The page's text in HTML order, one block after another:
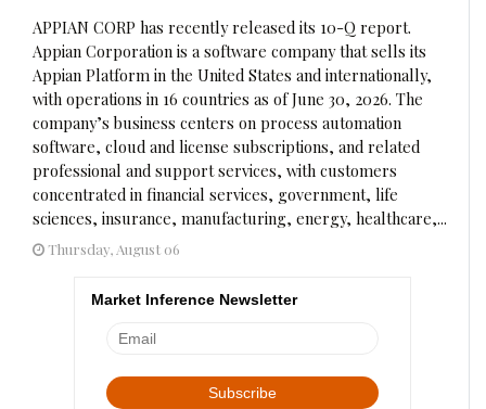
APPIAN CORP has recently released its 10-Q report.
Appian Corporation is a software company that sells its
Appian Platform in the United States and internationally,
with operations in 16 countries as of June 30, 2026. The
company’s business centers on process automation
software, cloud and license subscriptions, and related
professional and support services, with customers
concentrated in financial services, government, life
sciences, insurance, manufacturing, energy, healthcare,...
Thursday, August 06
Market Inference Newsletter